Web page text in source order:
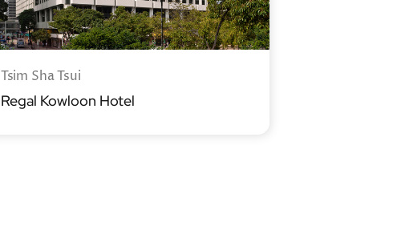
Tsim Sha Tsui
Regal Kowloon Hotel